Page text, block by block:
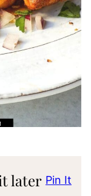
later Pin It